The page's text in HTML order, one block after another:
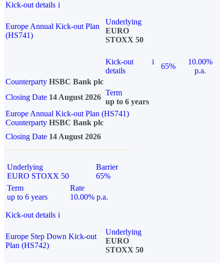
Kick-out details i
Europe Annual Kick-out Plan
(HS741)
Underlying
EURO
STOXX 50
Kick-out
details
i
65%
10.00%
p.a.
Counterparty HSBC Bank plc
Closing Date 14 August 2026
Term
up to 6 years
Europe Annual Kick-out Plan (HS741)
Counterparty HSBC Bank plc
Closing Date 14 August 2026
Underlying
EURO STOXX 50
Barrier
65%
Term
up to 6 years
Rate
10.00% p.a.
Kick-out details i
Europe Step Down Kick-out
Plan (HS742)
Underlying
EURO
STOXX 50